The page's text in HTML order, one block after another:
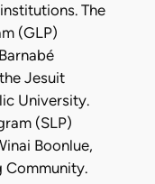
The
(GLP)
Jesuit
University.
(SLP)
Boonlue,
Community.